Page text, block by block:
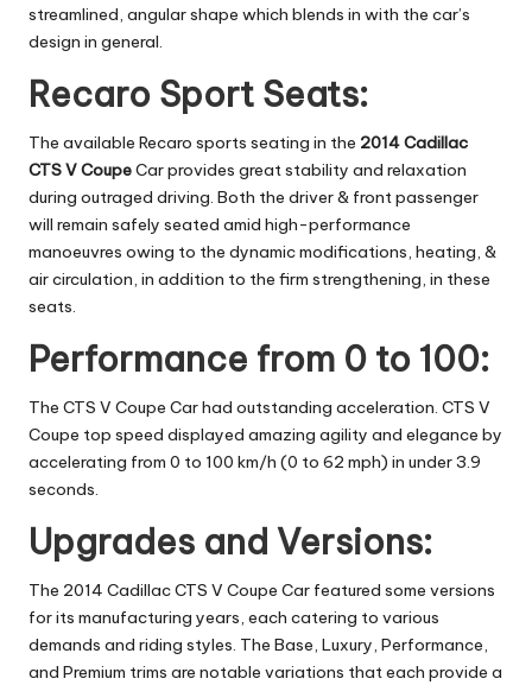
streamlined, angular shape which blends in with the car’s
design in general.
Recaro Sport Seats:
The available Recaro sports seating in the 2014 Cadillac
CTS V CoupeCar provides great stability and relaxation
during outraged driving. Both the driver & front passenger
will remain safely seated amid high-performance
manoeuvres owing to the dynamic modifications, heating, &
air circulation, in addition to the firm strengthening, in these
seats.
Performance from 0 to 100:
The CTS V Coupe Car had outstanding acceleration. CTS V
Coupe top speed displayed amazing agility and elegance by
accelerating from 0 to 100 km/h (0 to 62 mph) in under 3.9
seconds.
Upgrades and Versions:
The 2014 Cadillac CTS V Coupe Car featured some versions
for its manufacturing years, each catering to various
demands and riding styles. The Base, Luxury, Performance,
and Premium trims are notable variations that each provide a